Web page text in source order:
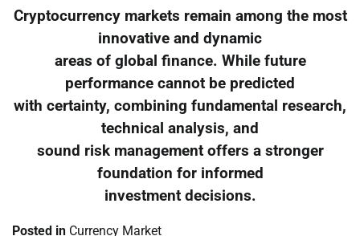
Cryptocurrency markets remain among the most
innovative and dynamic
areas of global finance. While future
performance cannot be predicted
with certainty, combining fundamental research,
technical analysis, and
sound risk management offers a stronger
foundation for informed
investment decisions.
Posted in Currency Market